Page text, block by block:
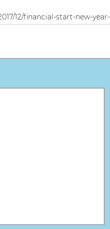
12/financial-start-new-year-